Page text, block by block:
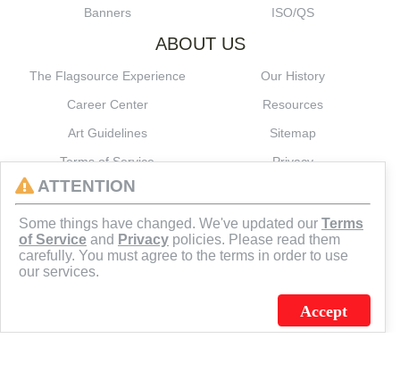
Banners
ISO/QS
ABOUT US
The Flagsource Experience
Our History
Career Center
Resources
Art Guidelines
Sitemap
Terms of Service
Privacy
J.C. SCHULTZ ENTERPRISES. INC. / FLAGSOURCE © 2026
ATTENTION
Some things have changed. We've updated our Terms
of Service and Privacy policies. Please read them
carefully. You must agree to the terms in order to use
our services.
Accept